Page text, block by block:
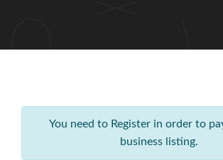
You need to Register in order to
business listing.